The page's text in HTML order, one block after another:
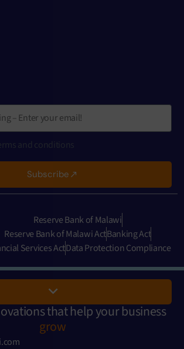
and conditions
Subscribe
Reserve Bank of Malawi
Reserve Bank of Malawi ActBanking Act
Services ActData Protection Compliance
that help your business
grow